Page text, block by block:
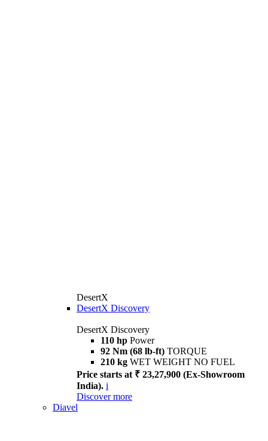
DesertX
DesertX Discovery
DesertX Discovery
110 hp Power
92 Nm (68 lb-ft) TORQUE
210 kg WET WEIGHT NO FUEL
Price starts at ₹ 23,27,900 (Ex-Showroom
India). i
Discover more
Diavel